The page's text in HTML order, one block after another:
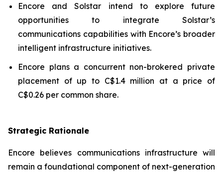
Encore and Solstar intend to explore future
opportunities to integrate Solstar’s
communications capabilities with Encore’s broader
intelligent infrastructure initiatives.
Encore plans a concurrent non-brokered private
placement of up to C$1.4 million at a price of
C$0.26 per common share.
Strategic Rationale
Encore believes communications infrastructure will
remain a foundational component of next-generation